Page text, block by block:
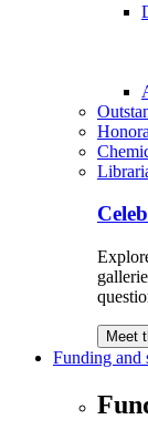
Meet
Funding and